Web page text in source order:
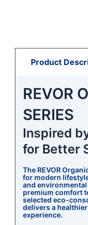
Product
REVOR
SERIES
Inspired
for Better
The REVOR
for modern
and
premium comfort
selected eco-
delivers a
experience.